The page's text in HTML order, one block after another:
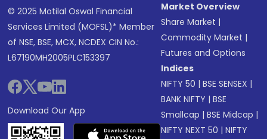
© 2025 Motilal Oswal Financial
Services Limited (MOFSL)* Member
of NSE, BSE, MCX, NCDEX CIN No.:
L67190MH2005PLC153397
Download Our App
Market Overview
Share Market |
Commodity Market |
Futures and Options
Indices
NIFTY 50 |BSE SENSEX |
BANK NIFTY |BSE
Smallcap |BSE Midcap |
NIFTY NEXT 50 |NIFTY